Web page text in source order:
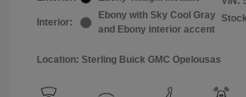
Interior:
Ebony with Sky Cool Gray
and Ebony interior accent
Location: Sterling Buick GMC Opelousas